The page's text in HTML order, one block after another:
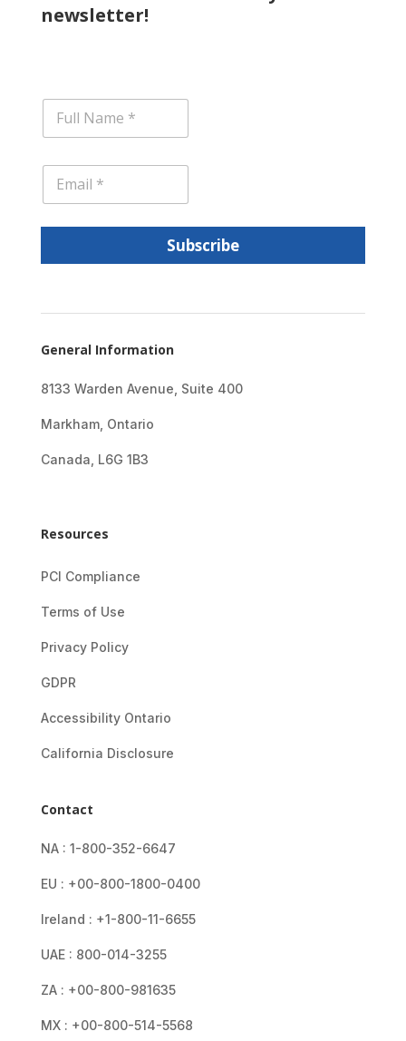
newsletter!
N
m
E
a
i
Subscribe
General Information
8133 Warden Avenue, Suite 400
Markham, Ontario
Canada, L6G 1B3
Resources
PCI Compliance
Terms of Use
Privacy Policy
GDPR
Accessibility Ontario
California Disclosure
Contact
NA : 1-800-352-6647
EU : +00-800-1800-0400
Ireland : +1-800-11-6655
UAE : 800-014-3255
ZA : +00-800-981635
MX : +00-800-514-5568